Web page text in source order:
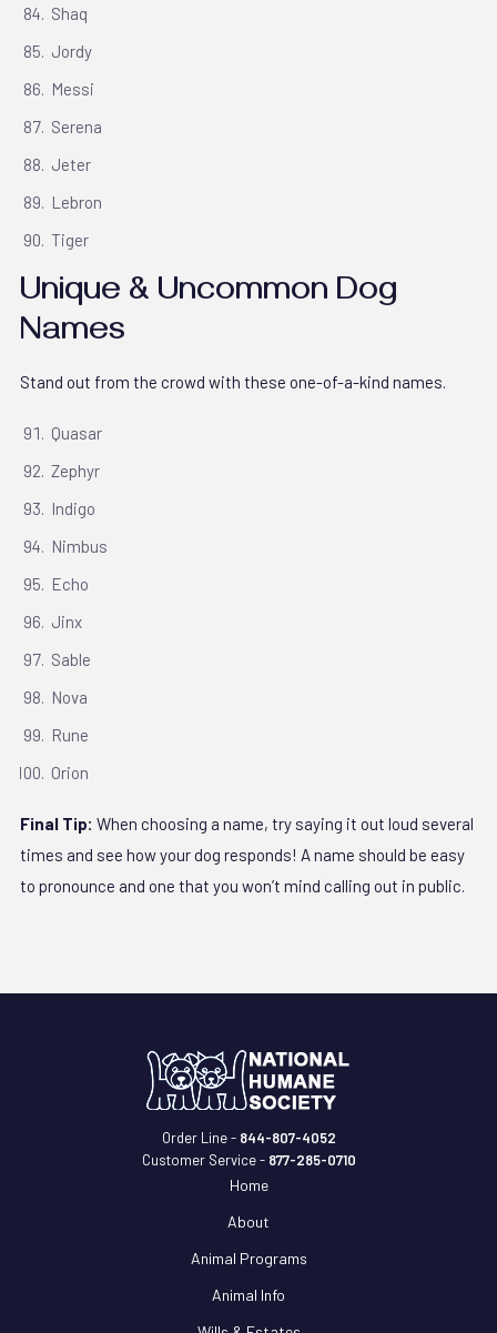
Shaq
Jordy
Messi
Serena
Jeter
Lebron
Tiger
Unique & Uncommon Dog
Names
Stand out from the crowd with these one-of-a-kind names.
Quasar
Zephyr
Indigo
Nimbus
Echo
Jinx
Sable
Nova
Rune
Orion
Final Tip: When choosing a name, try saying it out loud several
times and see how your dog responds! A name should be easy
to pronounce and one that you won’t mind calling out in public.
Order Line - 844-807-4052
Customer Service - 877-285-0710
Home
About
Animal Programs
Animal Info